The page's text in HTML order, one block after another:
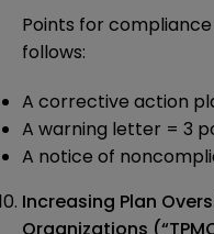
Points for
follows:
A corrective action
A warning letter = 3
A notice of
Increasing Plan